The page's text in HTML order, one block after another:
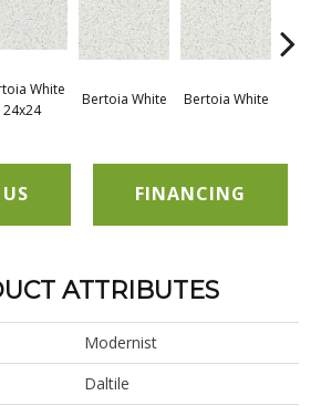
White
24x24
Bertoia White Bertoia White
FINANCING
ATTRIBUTES
Modernist
Daltile